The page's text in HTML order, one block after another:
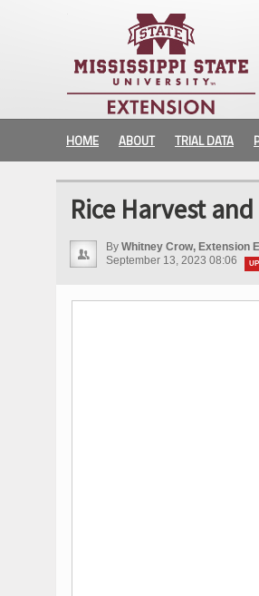
HOME ABOUT TRIAL DATA
Rice Harvest
By Whitney Crow, Extension
September 13, 2023 08:06